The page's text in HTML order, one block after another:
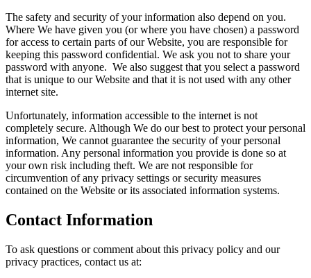
The safety and security of your information also depend on you.
Where We have given you (or where you have chosen) a password
for access to certain parts of our Website, you are responsible for
keeping this password confidential. We ask you not to share your
password with anyone. We also suggest that you select a password
that is unique to our Website and that it is not used with any other
internet site.
Unfortunately, information accessible to the internet is not
completely secure. Although We do our best to protect your personal
information, We cannot guarantee the security of your personal
information. Any personal information you provide is done so at
your own risk including theft. We are not responsible for
circumvention of any privacy settings or security measures
contained on the Website or its associated information systems.
Contact Information
To ask questions or comment about this privacy policy and our
privacy practices, contact us at: